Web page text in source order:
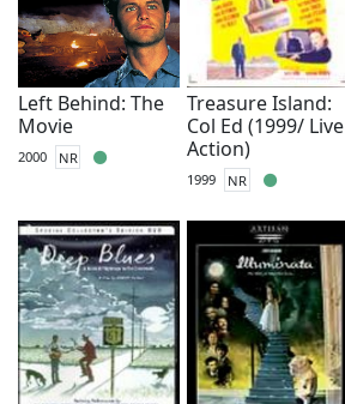
Left Behind: The
Movie
2000 NR
Treasure Island:
Col Ed (1999/ Live
Action)
1999 NR